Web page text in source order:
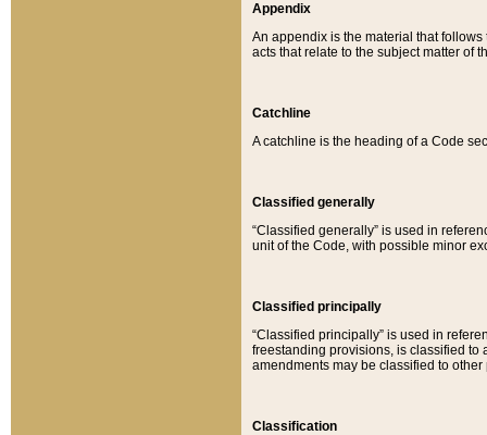
Appendix
An appendix is the material that
acts that relate to the subject matter of
Catchline
A catchline is the heading of a Code
Classified generally
“Classified generally” is used in
unit of the Code, with possible minor
Classified principally
“Classified principally” is used in
freestanding provisions, is classified to
amendments may be classified to other
Classification